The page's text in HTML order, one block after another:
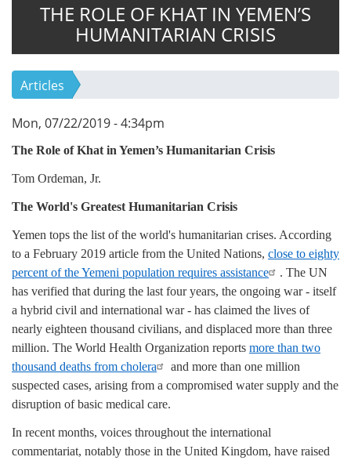
THE ROLE OF KHAT IN YEMEN’S
HUMANITARIAN CRISIS
Articles
Mon, 07/22/2019 - 4:34pm
The Role of Khat in Yemen’s Humanitarian Crisis
Tom Ordeman, Jr.
The World's Greatest Humanitarian Crisis
Yemen tops the list of the world's humanitarian crises. According
to a February 2019 article from the United Nations, close to eighty
percent of the Yemeni population requires assistance
. The UN
has verified that during the last four years, the ongoing war - itself
a hybrid civil and international war - has claimed the lives of
nearly eighteen thousand civilians, and displaced more than three
million. The World Health Organization reports more than two
thousand deaths from cholera
and more than one million
suspected cases, arising from a compromised water supply and the
disruption of basic medical care.
In recent months, voices throughout the international
commentariat, notably those in the United Kingdom, have raised